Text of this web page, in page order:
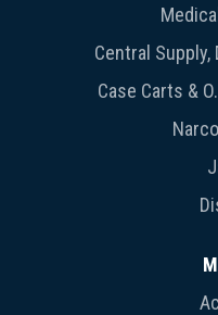
Central
Case Carts &